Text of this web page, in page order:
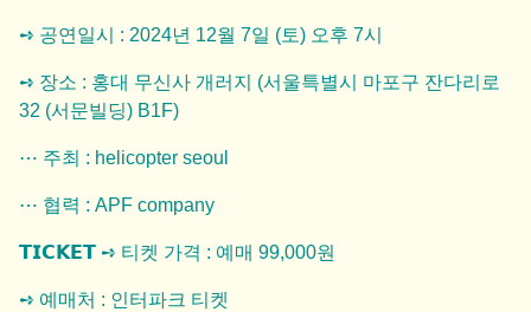
➺ 공연일시 : 2024년 12월 7일 (토) 오후 7시
➺ 장소 : 홍대 무신사 개러지 (서울특별시 마포구 잔다리로
32 (서문빌딩) B1F)
⋯ 주최 : helicopter seoul
⋯ 협력 : APF company
𝗧𝗜𝗖𝗞𝗘𝗧 ➺ 티켓 가격 : 예매 99,000원
➺ 예매처 : 인터파크 티켓